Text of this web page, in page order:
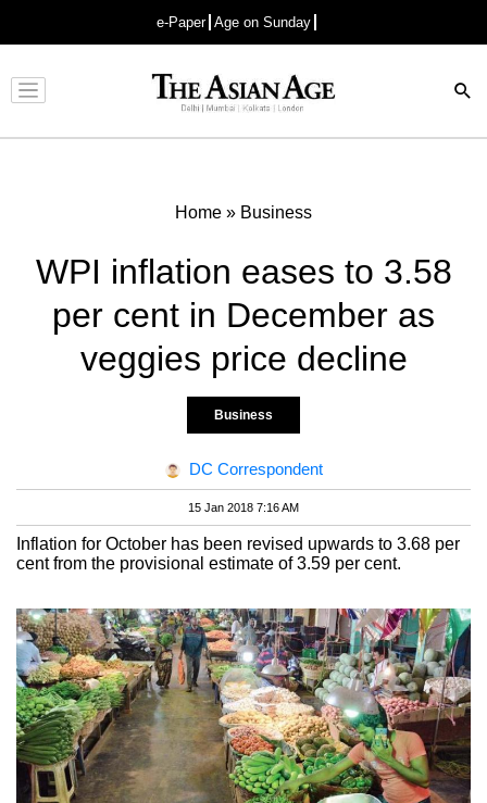
e-Paper Age on Sunday
Advertisement
Home » Business
WPI inflation eases to 3.58
per cent in December as
veggies price decline
Business
DC Correspondent
15 Jan 2018 7:16 AM
Inflation for October has been revised upwards to 3.68 per
cent from the provisional estimate of 3.59 per cent.